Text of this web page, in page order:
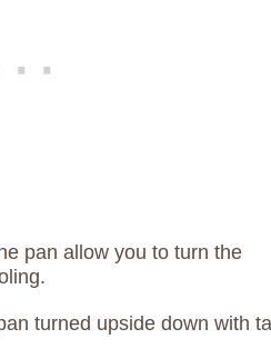
pan allow you to turn the